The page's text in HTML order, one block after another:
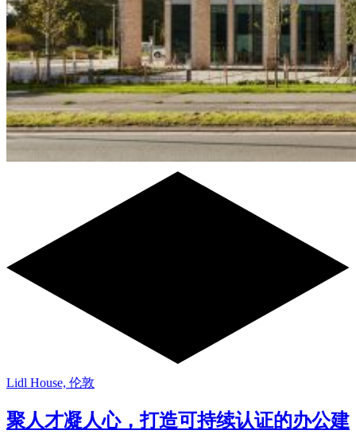
Lidl House, 伦敦
聚人才凝人心，打造可持续认证的办公建